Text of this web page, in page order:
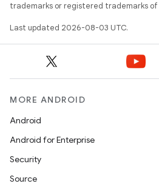
trademarks or registered trademarks
Last updated 2026-08-03 UTC.
MORE ANDROID
Android
Android for Enterprise
Security
Source